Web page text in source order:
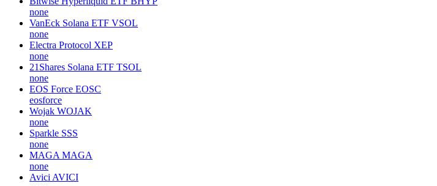
none
VanEck Solana ETF VSOL
none
Electra Protocol XEP
none
21Shares Solana ETF TSOL
none
EOS Force EOSC
eosforce
Wojak WOJAK
none
Sparkle SSS
none
MAGA MAGA
none
Avici AVICI